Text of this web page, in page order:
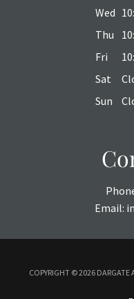
Wed
Thu
Fri
Sat
Sun
Email:
COPYRIGHT ©2026 DARGATE